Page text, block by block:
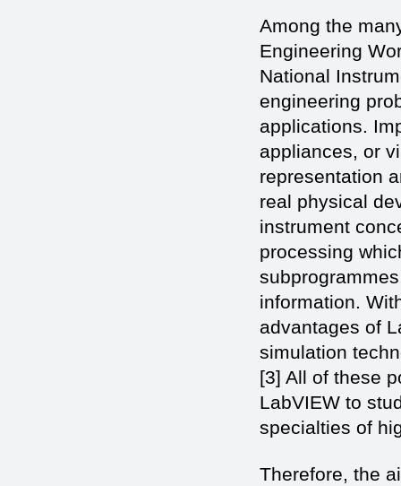
Among the
Engineering
National
engineering
applications.
appliances, or
representation
real physical
instrument
processing
information.
advantages of
simulation
[3] All of these
LabVIEW to
specialties of
Therefore, the